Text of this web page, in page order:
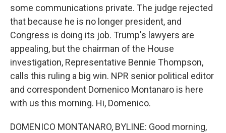
some communications private. The judge rejected
that because he is no longer president, and
Congress is doing its job. Trump's lawyers are
appealing, but the chairman of the House
investigation, Representative Bennie Thompson,
calls this ruling a big win. NPR senior political editor
and correspondent Domenico Montanaro is here
with us this morning. Hi, Domenico.
DOMENICO MONTANARO, BYLINE: Good morning,